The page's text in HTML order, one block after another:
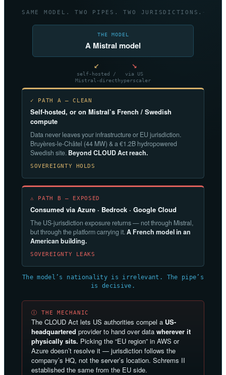
SAME MODEL. TWO PIPES. TWO JURISDICTIONS.
THE MODEL
A Mistral model
↙
self-hosted /
Mistral-direct
↘
via US
hyperscaler
✓ PATH A — CLEAN
Self-hosted, or on Mistral’s French / Swedish
compute
Data never leaves your infrastructure or EU jurisdiction.
Bruyères-le-Châtel (44 MW) & a €1.2B hydropowered
Swedish site. Beyond CLOUD Act reach.
SOVEREIGNTY HOLDS
⚠ PATH B — EXPOSED
Consumed via Azure · Bedrock · Google Cloud
The US-jurisdiction exposure returns — not through Mistral,
but through the platform carrying it.A French model in an
American building.
SOVEREIGNTY LEAKS
The model’s nationality is irrelevant. The pipe’s
is decisive.
Ⓘ THE MECHANIC
The CLOUD Act lets US authorities compel a US-
headquartered provider to hand over data wherever it
physically sits. Picking the “EU region” in AWS or
Azure doesn’t resolve it — jurisdiction follows the
company’s HQ, not the server’s location. Schrems II
established the same from the EU side.